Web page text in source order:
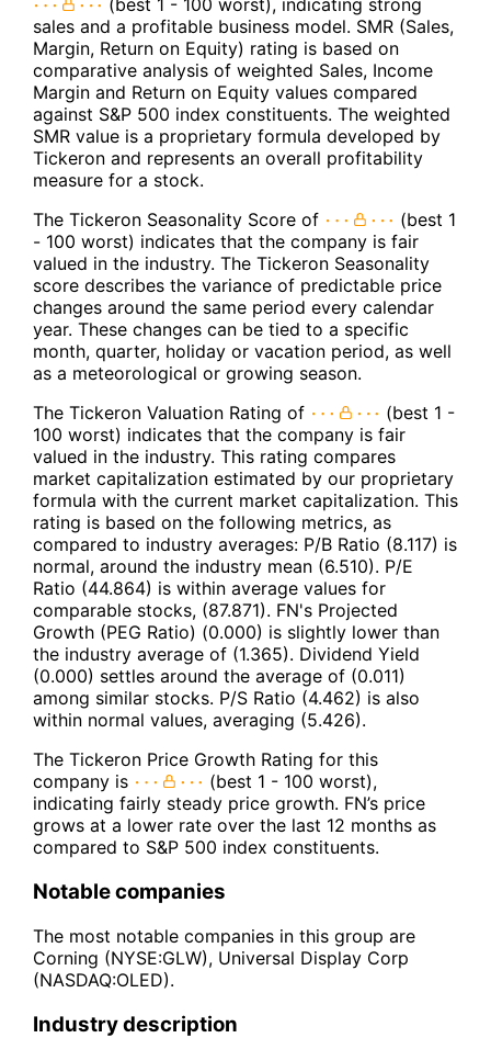
(best 1 - 100 worst), indicating strong
sales and a profitable business model. SMR (Sales,
Margin, Return on Equity) rating is based on
comparative analysis of weighted Sales, Income
Margin and Return on Equity values compared
against S&P 500 index constituents. The weighted
SMR value is a proprietary formula developed by
Tickeron and represents an overall profitability
measure for a stock.
The Tickeron Seasonality Score of
(best 1
- 100 worst) indicates that the company is fair
valued in the industry. The Tickeron Seasonality
score describes the variance of predictable price
changes around the same period every calendar
year. These changes can be tied to a specific
month, quarter, holiday or vacation period, as well
as a meteorological or growing season.
The Tickeron Valuation Rating of
(best 1 -
100 worst) indicates that the company is fair
valued in the industry. This rating compares
market capitalization estimated by our proprietary
formula with the current market capitalization. This
rating is based on the following metrics, as
compared to industry averages: P/B Ratio (8.117) is
normal, around the industry mean (6.510). P/E
Ratio (44.864) is within average values for
comparable stocks, (87.871). FN's Projected
Growth (PEG Ratio) (0.000) is slightly lower than
the industry average of (1.365). Dividend Yield
(0.000) settles around the average of (0.011)
among similar stocks. P/S Ratio (4.462) is also
within normal values, averaging (5.426).
The Tickeron Price Growth Rating for this
company is
(best 1 - 100 worst),
indicating fairly steady price growth. FN’s price
grows at a lower rate over the last 12 months as
compared to S&P 500 index constituents.
Notable companies
The most notable companies in this group are
Corning (NYSE:GLW), Universal Display Corp
(NASDAQ:OLED).
Industry description